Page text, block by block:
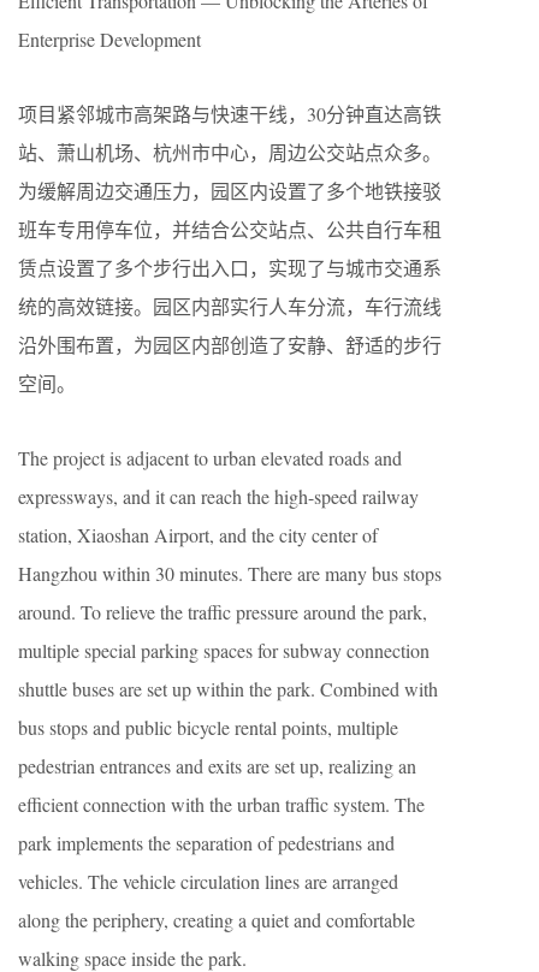
Enterprise Development
项目紧邻城市高架路与快速干线，30分钟直达高铁
站、萧山机场、杭州市中心，周边公交站点众多。
为缓解周边交通压力，园区内设置了多个地铁接驳
班车专用停车位，并结合公交站点、公共自行车租
赁点设置了多个步行出入口，实现了与城市交通系
统的高效链接。园区内部实行人车分流，车行流线
沿外围布置，为园区内部创造了安静、舒适的步行
空间。
The project is adjacent to urban elevated roads and
expressways, and it can reach the high-speed railway
station, Xiaoshan Airport, and the city center of
Hangzhou within 30 minutes. There are many bus stops
around. To relieve the traffic pressure around the park,
multiple special parking spaces for subway connection
shuttle buses are set up within the park. Combined with
bus stops and public bicycle rental points, multiple
pedestrian entrances and exits are set up, realizing an
efficient connection with the urban traffic system. The
park implements the separation of pedestrians and
vehicles. The vehicle circulation lines are arranged
along the periphery, creating a quiet and comfortable
walking space inside the park.